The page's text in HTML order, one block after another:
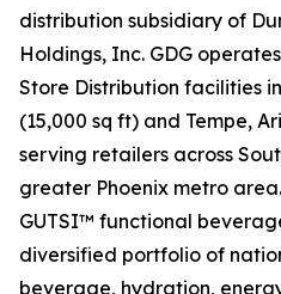
distribution subsidiary of
Holdings, Inc. GDG
Store Distribution facilities
(15,000 sq ft) and Tempe,
serving retailers across
greater Phoenix metro
GUTSI™ functional
diversified portfolio of
beverage, hydration,